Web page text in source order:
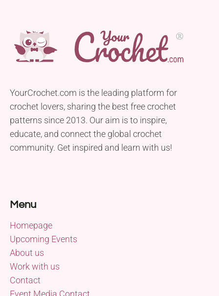
YourCrochet.com is the leading platform for
crochet lovers, sharing the best free crochet
patterns since 2013. Our aim is to inspire,
educate, and connect the global crochet
community. Get inspired and learn with us!
Menu
Homepage
Upcoming Events
About us
Work with us
Contact
Event Media Contact